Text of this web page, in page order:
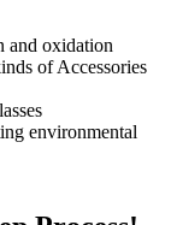
and oxidation
of Accessories
environmental